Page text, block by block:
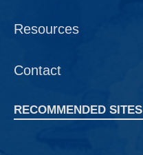
Resources
Contact
RECOMMENDED SITES